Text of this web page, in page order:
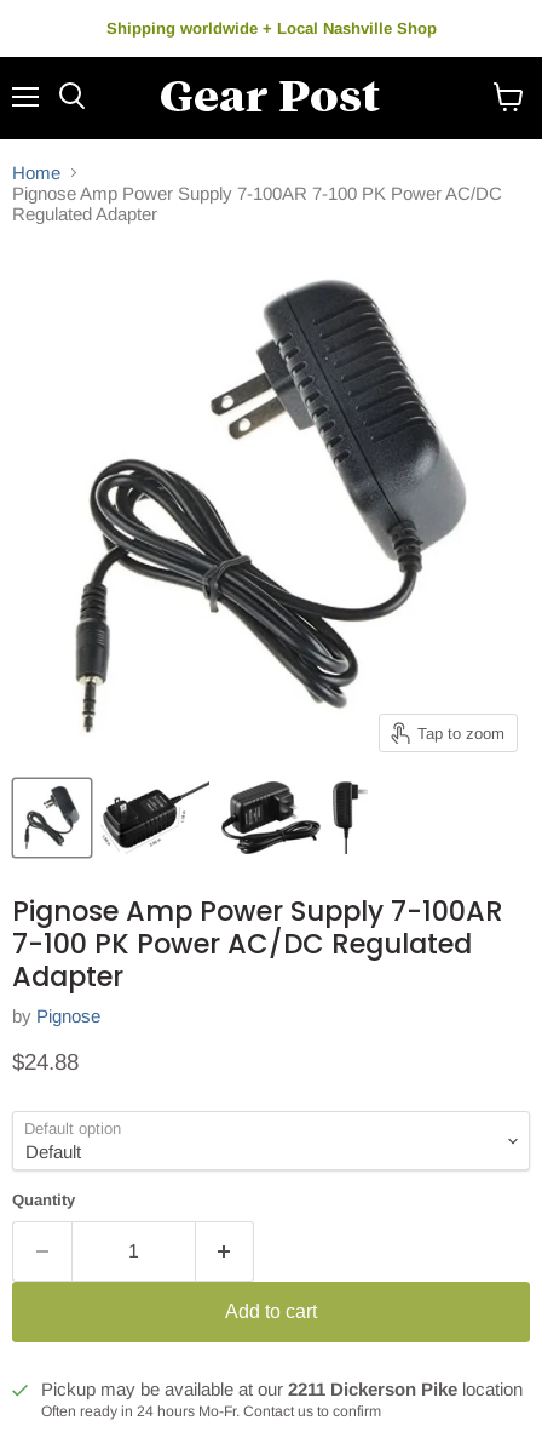
Shipping worldwide + Local Nashville Shop
cart
Home
Pignose Amp Power Supply 7-100AR 7-100 PK Power AC/DC
Regulated Adapter
Tap to zoom
Pignose Amp Power Supply 7-100AR
7-100 PK Power AC/DC Regulated
Adapter
by Pignose
Current price
$24.88
Default option
Quantity
Add to cart
Pickup may be available at our2211 Dickerson Pike location
Often ready in 24 hours Mo-Fr. Contact us to confirm